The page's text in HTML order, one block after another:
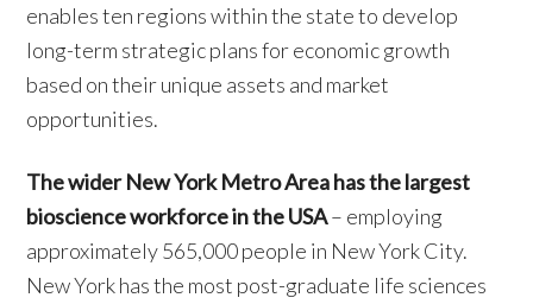
enables ten regions within the state to develop
long-term strategic plans for economic growth
based on their unique assets and market
opportunities.
The wider New York Metro Area has the largest
bioscience workforce in the USA– employing
approximately 565,000 people in New York City.
New York has the most post-graduate life sciences